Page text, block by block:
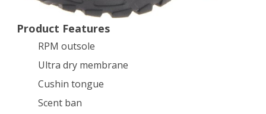
Product Features
RPM outsole
Ultra dry membrane
Cushin tongue
Scent ban